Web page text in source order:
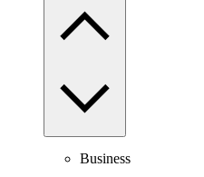
Business